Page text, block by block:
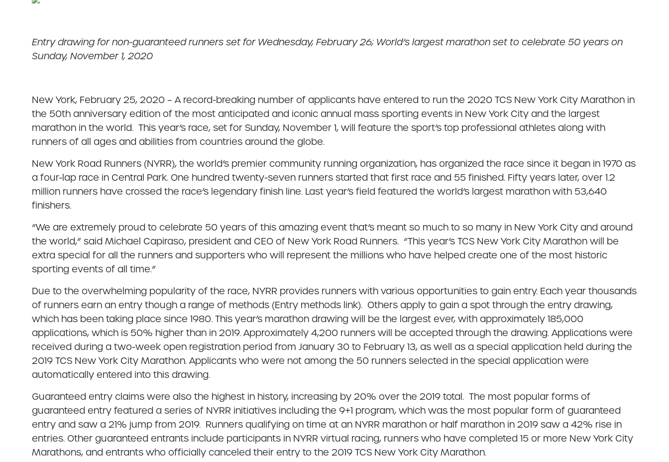
Entry drawing for non-guaranteed runners set for Wednesday, February 26; World’s largest marathon set to celebrate 50 years on
Sunday, November 1, 2020
New York, February 25, 2020 – A record-breaking number of applicants have entered to run the 2020 TCS New York City Marathon in
the 50th anniversary edition of the most anticipated and iconic annual mass sporting events in New York City and the largest
marathon in the world. This year’s race, set for Sunday, November 1, will feature the sport’s top professional athletes along with
runners of all ages and abilities from countries around the globe.
New York Road Runners (NYRR), the world’s premier community running organization, has organized the race since it began in 1970 as
a four-lap race in Central Park. One hundred twenty-seven runners started that first race and 55 finished. Fifty years later, over 1.2
million runners have crossed the race’s legendary finish line. Last year’s field featured the world’s largest marathon with 53,640
finishers.
“We are extremely proud to celebrate 50 years of this amazing event that’s meant so much to so many in New York City and around
the world,” said Michael Capiraso, president and CEO of New York Road Runners. “This year’s TCS New York City Marathon will be
extra special for all the runners and supporters who will represent the millions who have helped create one of the most historic
sporting events of all time.”
Due to the overwhelming popularity of the race, NYRR provides runners with various opportunities to gain entry. Each year thousands
of runners earn an entry though a range of methods (Entry methods link). Others apply to gain a spot through the entry drawing,
which has been taking place since 1980. This year’s marathon drawing will be the largest ever, with approximately 185,000
applications, which is 50% higher than in 2019. Approximately 4,200 runners will be accepted through the drawing. Applications were
received during a two-week open registration period from January 30 to February 13, as well as a special application held during the
2019 TCS New York City Marathon. Applicants who were not among the 50 runners selected in the special application were
automatically entered into this drawing.
Guaranteed entry claims were also the highest in history, increasing by 20% over the 2019 total. The most popular forms of
guaranteed entry featured a series of NYRR initiatives including the 9+1 program, which was the most popular form of guaranteed
entry and saw a 21% jump from 2019. Runners qualifying on time at an NYRR marathon or half marathon in 2019 saw a 42% rise in
entries. Other guaranteed entrants include participants in NYRR virtual racing, runners who have completed 15 or more New York City
Marathons, and entrants who officially canceled their entry to the 2019 TCS New York City Marathon.